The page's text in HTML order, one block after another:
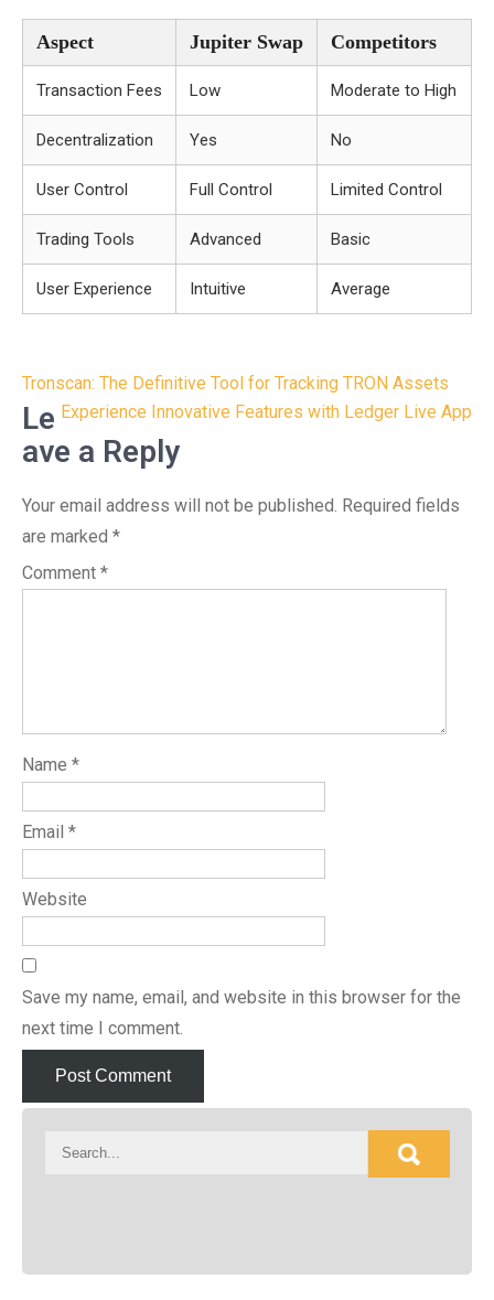
Aspect Jupiter Swap Competitors
Transaction Fees Low Moderate to High
Decentralization Yes No
User Control Full Control Limited Control
Trading Tools Advanced Basic
User Experience Intuitive Average
Post
navigation
Tronscan: The Definitive Tool for Tracking TRON Assets
Experience Innovative Features with Ledger Live App
Le
ave a Reply
Your email address will not be published. Required fields
are marked *
Comment *
Name *
Email *
Website
Save my name, email, and website in this browser for the
next time I comment.